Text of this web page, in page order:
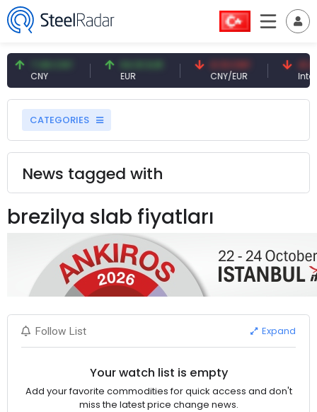
7.08 CNY
CNY
54.91 EUR
EUR
0.13 CNY
CNY/EUR
41.41
CATEGORIES
News tagged with
brezilya slab fiyatları
Follow List Expand
Your watch list is empty
Add your favorite commodities for quick access and don't
miss the latest price change news.